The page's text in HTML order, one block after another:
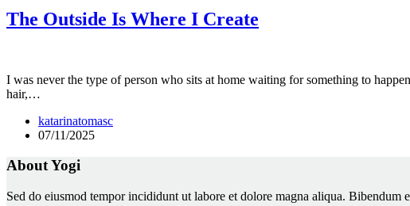
The Outside Is Where I Create
I was never the type of person who sits at home waiting for something to
hair,…
katarinatomasc
07/11/2025
About Yogi
Sed do eiusmod tempor incididunt ut labore et dolore magna aliqua.